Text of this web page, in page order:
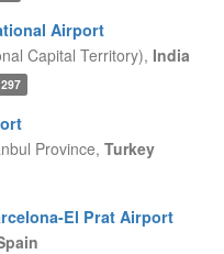
Airport
Capital Territory), India
297
Province, Turkey
El Prat Airport